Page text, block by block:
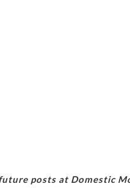
posts at Domestic